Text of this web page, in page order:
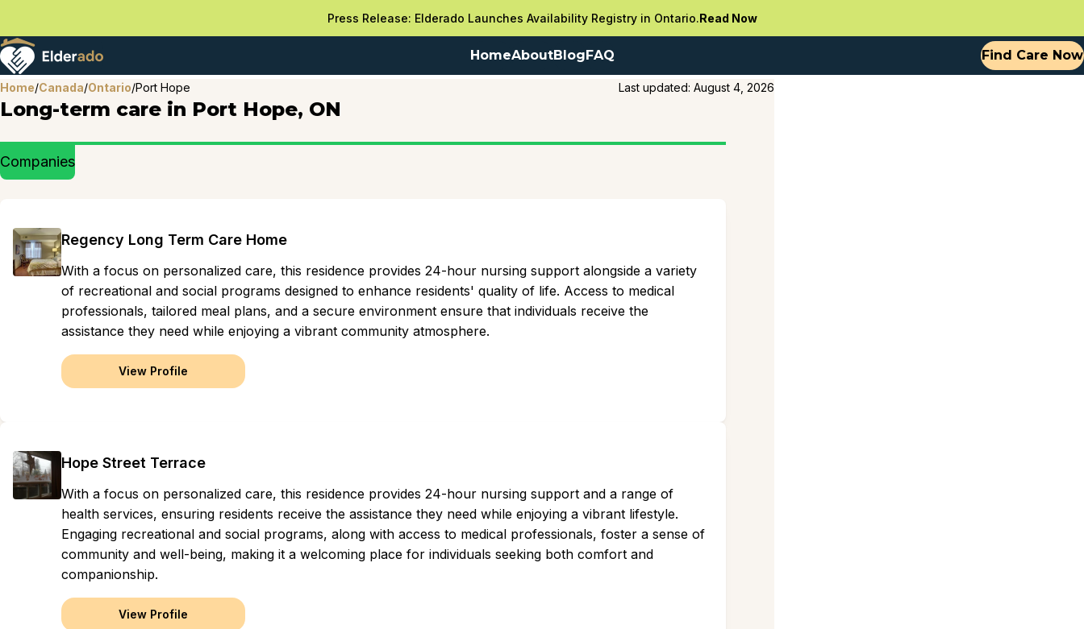
Press Release: Elderado Launches Availability Registry in Ontario.Read Now
HomeAboutBlogFAQ Find Care Now
Home/Canada/Ontario/Port Hope Last updated: August 4, 2026
Long-term care in Port Hope, ON
Companies
Regency Long Term Care Home
With a focus on personalized care, this residence provides 24-hour nursing support alongside a variety
of recreational and social programs designed to enhance residents' quality of life. Access to medical
professionals, tailored meal plans, and a secure environment ensure that individuals receive the
assistance they need while enjoying a vibrant community atmosphere.
View Profile
Hope Street Terrace
With a focus on personalized care, this residence provides 24-hour nursing support and a range of
health services, ensuring residents receive the assistance they need while enjoying a vibrant lifestyle.
Engaging recreational and social programs, along with access to medical professionals, foster a sense of
community and well-being, making it a welcoming place for individuals seeking both comfort and
companionship.
View Profile